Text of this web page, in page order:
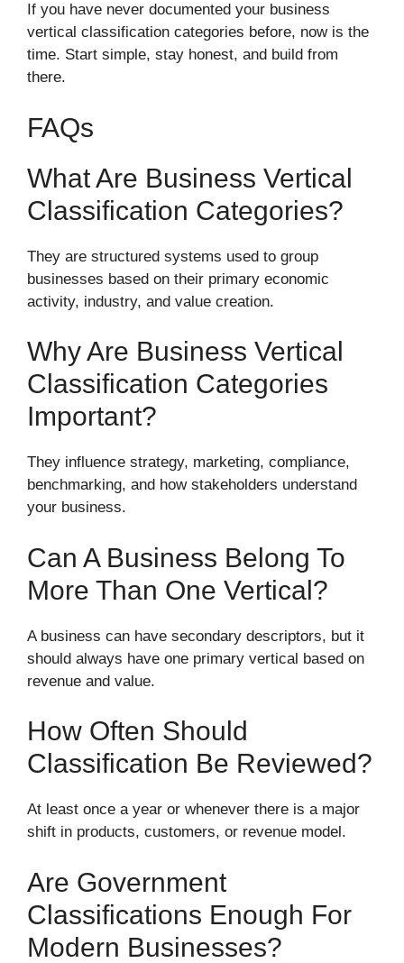
If you have never documented your business
vertical classification categories before, now is the
time. Start simple, stay honest, and build from
there.
FAQs
What Are Business Vertical
Classification Categories?
They are structured systems used to group
businesses based on their primary economic
activity, industry, and value creation.
Why Are Business Vertical
Classification Categories
Important?
They influence strategy, marketing, compliance,
benchmarking, and how stakeholders understand
your business.
Can A Business Belong To
More Than One Vertical?
A business can have secondary descriptors, but it
should always have one primary vertical based on
revenue and value.
How Often Should
Classification Be Reviewed?
At least once a year or whenever there is a major
shift in products, customers, or revenue model.
Are Government
Classifications Enough For
Modern Businesses?